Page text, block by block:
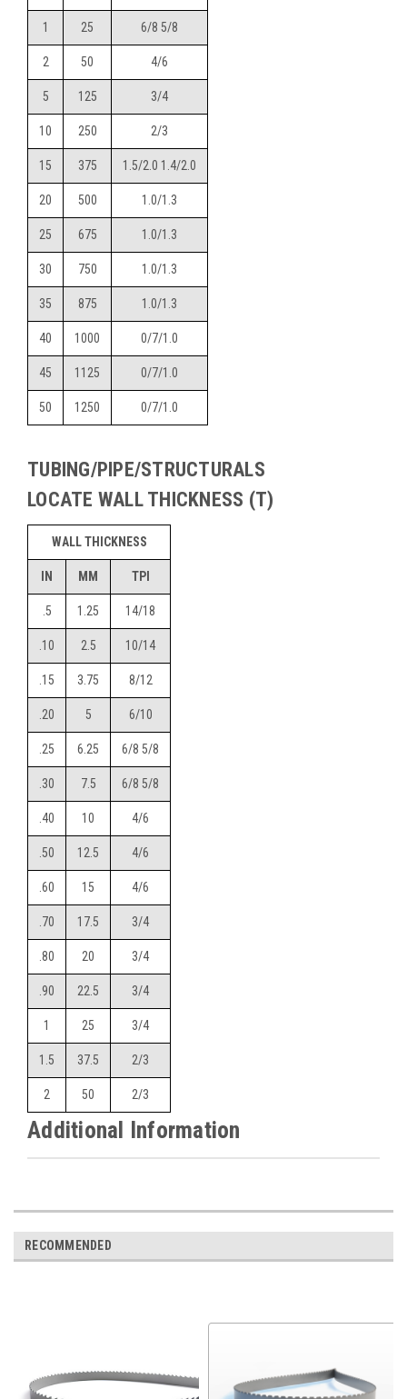
1 25 6/8 5/8
2 50 4/6
5 125 3/4
10 250 2/3
15 375 1.5/2.0 1.4/2.0
20 500 1.0/1.3
25 675 1.0/1.3
30 750 1.0/1.3
35 875 1.0/1.3
40 1000 0/7/1.0
45 1125 0/7/1.0
50 1250 0/7/1.0
TUBING/PIPE/STRUCTURALS
LOCATE WALL THICKNESS (T)
WALL THICKNESS
IN MM TPI
.5 1.25 14/18
.10 2.5 10/14
.15 3.75 8/12
.20 5 6/10
.25 6.25 6/8 5/8
.30 7.5 6/8 5/8
.40 10 4/6
.50 12.5 4/6
.60 15 4/6
.70 17.5 3/4
.80 20 3/4
.90 22.5 3/4
1 25 3/4
1.5 37.5 2/3
2 50 2/3
Additional Information
RECOMMENDED